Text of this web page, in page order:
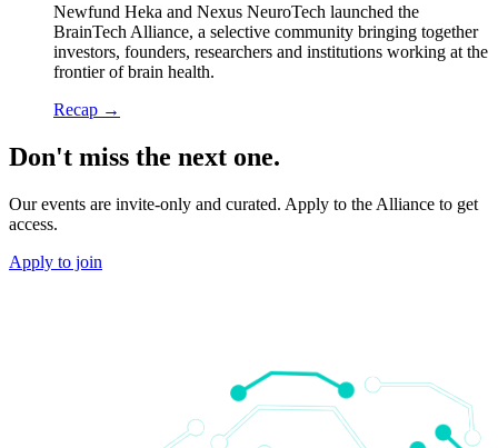
Newfund Heka and Nexus NeuroTech launched the
BrainTech Alliance, a selective community bringing together
investors, founders, researchers and institutions working at the
frontier of brain health.
Recap →
Don't miss the next one.
Our events are invite-only and curated. Apply to the Alliance to get
access.
Apply to join